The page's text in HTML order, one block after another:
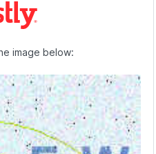
image below: